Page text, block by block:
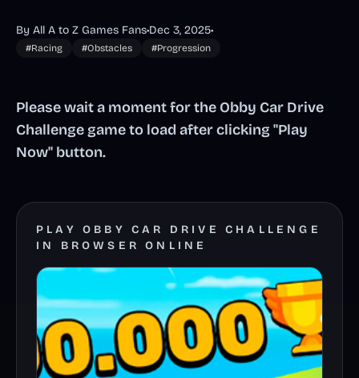
By All A to Z Games Fans•Dec 3, 2025•
#Racing #Obstacles #Progression
Please wait a moment for the Obby Car Drive
Challenge game to load after clicking "Play
Now" button.
PLAY OBBY CAR DRIVE CHALLENGE
IN BROWSER ONLINE